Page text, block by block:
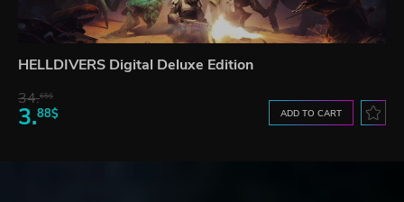
HELLDIVERS Digital Deluxe Edition
34.65$
3.88$ ADD TO CART